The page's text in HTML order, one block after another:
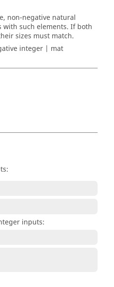
non-negative natural
with such elements. If both
sizes must match.
integer | mat
inputs: